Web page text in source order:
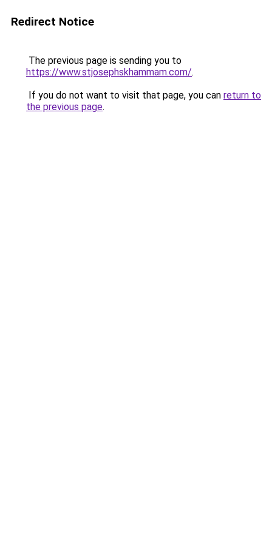
Redirect Notice
The previous page is sending you to
https://www.stjosephskhammam.com/.
If you do not want to visit that page, you can return to
the previous page.